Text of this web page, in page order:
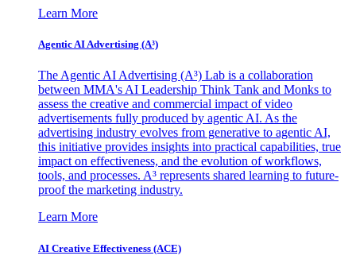
Learn More
Agentic AI Advertising (A³)
The Agentic AI Advertising (A³) Lab is a collaboration
between MMA's AI Leadership Think Tank and Monks to
assess the creative and commercial impact of video
advertisements fully produced by agentic AI. As the
advertising industry evolves from generative to agentic AI,
this initiative provides insights into practical capabilities, true
impact on effectiveness, and the evolution of workflows,
tools, and processes. A³ represents shared learning to future-
proof the marketing industry.
Learn More
AI Creative Effectiveness (ACE)